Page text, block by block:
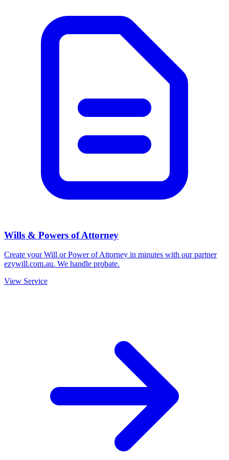
Wills & Powers of Attorney
Create your Will or Power of Attorney in minutes with our partner
ezywill.com.au. We handle probate.
View Service